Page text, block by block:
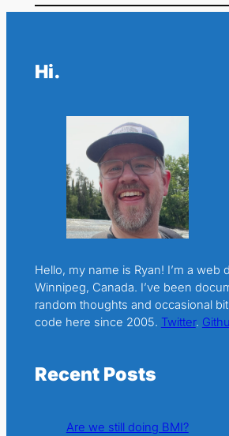
Hi.
Hello, my name is Ryan! I’m a web
Winnipeg, Canada. I’ve been
random thoughts and occasional
code here since 2005. Twitter.
Recent Posts
Are we still doing BMI?